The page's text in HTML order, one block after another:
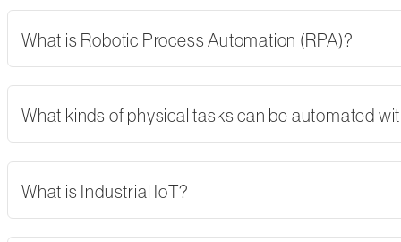
What is Robotic Process Automation (RPA)?
What kinds of physical tasks can be automated
What is Industrial IoT?